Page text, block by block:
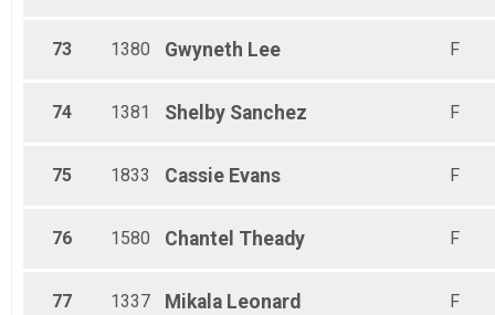
73 1380 Gwyneth Lee F
74 1381 Shelby Sanchez F
75 1833 Cassie Evans F
76 1580 Chantel Theady F
77 1337 Mikala Leonard F